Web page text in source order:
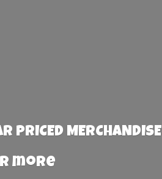
PRICED MERCHANDISE
more